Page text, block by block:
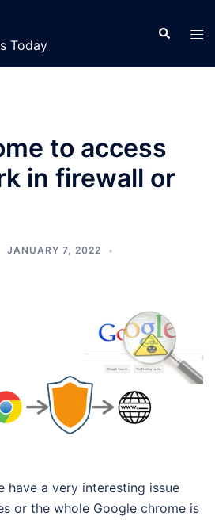
Today
Search
to access
in firewall or
JANUARY 7, 2022
have a very interesting issue
or the whole Google chrome is